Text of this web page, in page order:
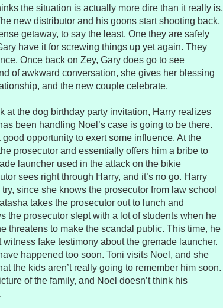
the situation is actually more dire than it really is,
new distributor and his goons start shooting back,
getaway, to say the least. One they are safely
have it for screwing things up yet again. They
Once back on Zey, Gary does go to see
of awkward conversation, she gives her blessing
and the new couple celebrate.
at the dog birthday party invitation, Harry realizes
been handling Noel’s case is going to be there.
opportunity to exert some influence. At the
prosecutor and essentially offers him a bribe to
launcher used in the attack on the bikie
sees right through Harry, and it’s no go. Harry
since she knows the prosecutor from law school
takes the prosecutor out to lunch and
the prosecutor slept with a lot of students when he
threatens to make the scandal public. This time, he
fake testimony about the grenade launcher.
happened too soon. Toni visits Noel, and she
the kids aren’t really going to remember him soon.
of the family, and Noel doesn’t think his